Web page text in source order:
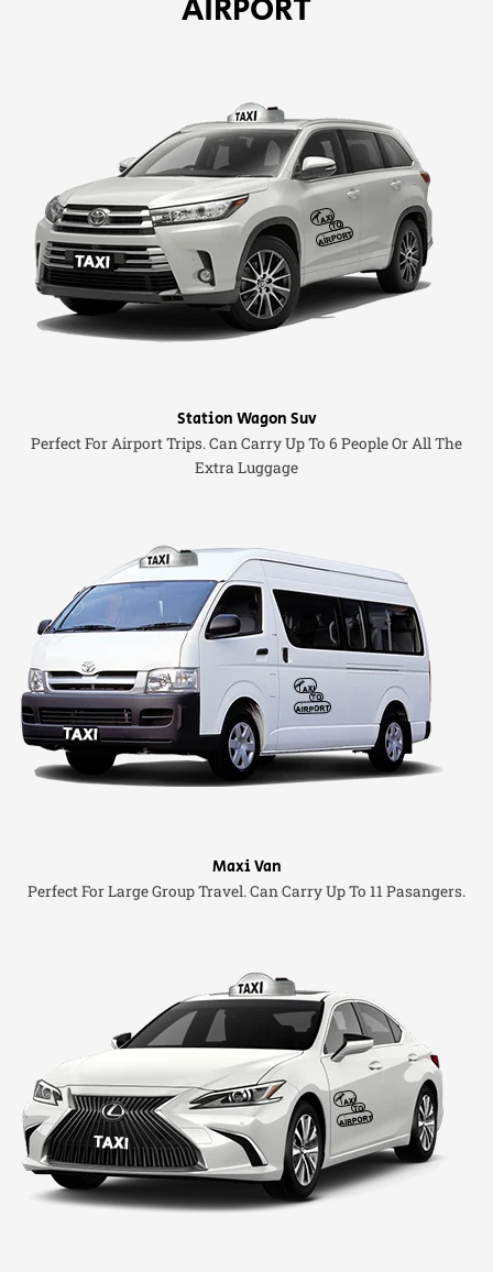
Station Wagon Suv
Perfect For Airport Trips. Can Carry Up To 6 People Or All The
Extra Luggage
Maxi Van
Perfect For Large Group Travel. Can Carry Up To 11 Pasangers.